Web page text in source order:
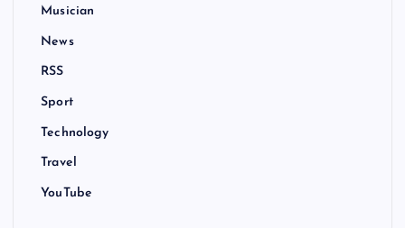
Musician
News
RSS
Sport
Technology
Travel
YouTube